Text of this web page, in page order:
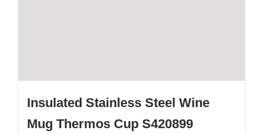
Insulated Stainless Steel Wine
Mug Thermos Cup S420899